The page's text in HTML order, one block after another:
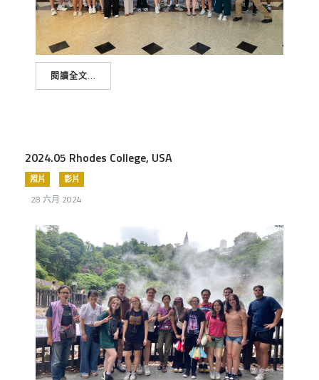
閱讀全文...
2024.05 Rhodes College, USA
照片 影片
28 六月 2024